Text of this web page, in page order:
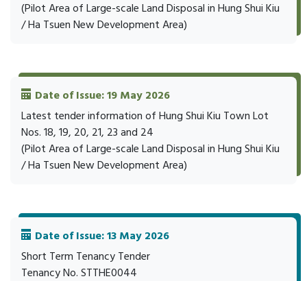
(Pilot Area of Large-scale Land Disposal in Hung Shui Kiu
/ Ha Tsuen New Development Area)
Date of Issue: 19 May 2026
Latest tender information of Hung Shui Kiu Town Lot
Nos. 18, 19, 20, 21, 23 and 24
(Pilot Area of Large-scale Land Disposal in Hung Shui Kiu
/ Ha Tsuen New Development Area)
Date of Issue: 13 May 2026
Short Term Tenancy Tender
Tenancy No. STTHE0044